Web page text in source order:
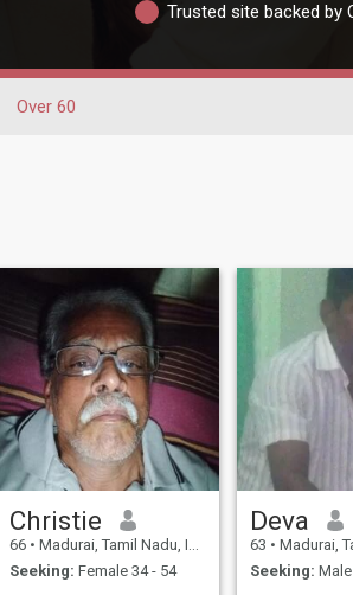
Trusted site backed by
Over 60
Christie
66 • Madurai, Tamil Nadu, India
Seeking: Female 34 - 54
Deva
63 • Madurai,
Seeking: